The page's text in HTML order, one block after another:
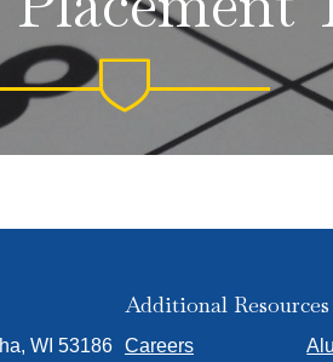
WI 53186
Additional Resources
Careers